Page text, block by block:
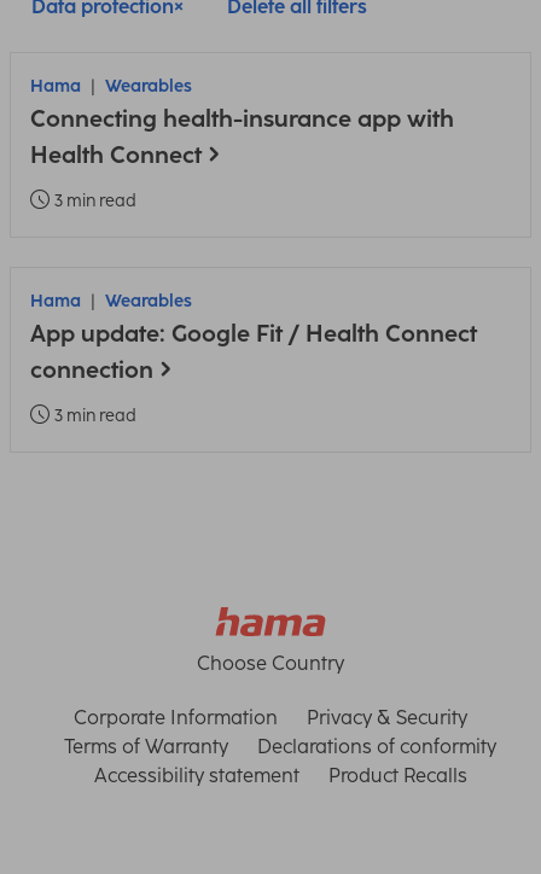
Data protection Delete all filters
Hama Wearables
Connecting health-insurance app with
Health Connect
3 min read
Hama Wearables
App update: Google Fit / Health Connect
connection
3 min read
Choose Country
Corporate Information
Privacy & Security
Terms of Warranty
Declarations of conformity
Accessibility statement
Product Recalls